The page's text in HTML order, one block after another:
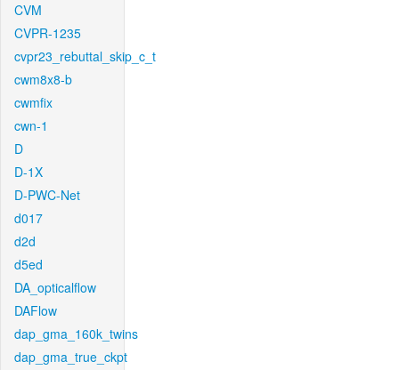
CVM
CVPR-1235
cvpr23_rebuttal_skip_c_t
cwm8x8-b
cwmfix
cwn-1
D
D-1X
D-PWC-Net
d017
d2d
d5ed
DA_opticalflow
DAFlow
dap_gma_160k_twins
dap_gma_true_ckpt